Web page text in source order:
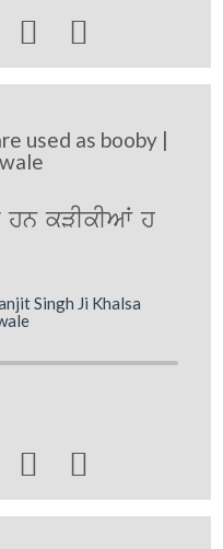
 
used as booby |
hn kVIkIAW h
Singh Ji Khalsa
 